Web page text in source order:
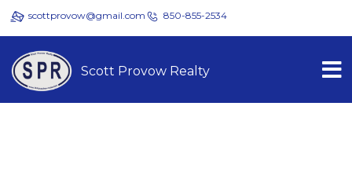
scottprovow@gmail.com 850-855-2534
Scott Provow Realty